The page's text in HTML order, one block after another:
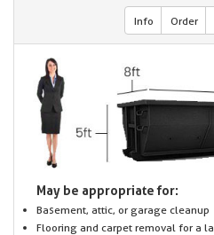
Info Order
May be appropriate for:
Basement, attic, or garage cleanup
Flooring and carpet removal for a